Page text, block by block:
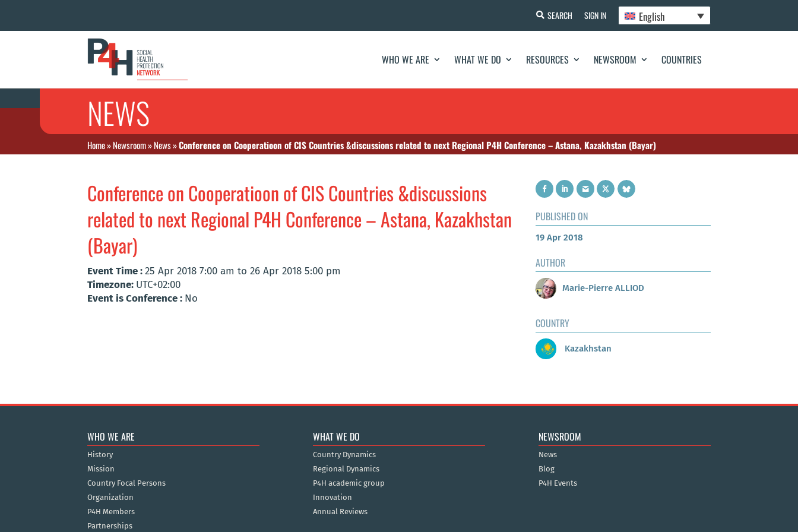
SEARCH SIGN IN English
WHO WE ARE WHAT WE DO RESOURCES NEWSROOM COUNTRIES
NEWS
Home»Newsroom»News»Conference on Cooperatioon of CIS Countries &discussions related to next Regional P4H Conference – Astana, Kazakhstan (Bayar)
Conference on Cooperatioon of CIS Countries &discussions
related to next Regional P4H Conference – Astana, Kazakhstan
(Bayar)
Event Time :25 Apr 2018 7:00 am to 26 Apr 2018 5:00 pm
Timezone: UTC+02:00
Event is Conference : No
PUBLISHED ON
19 Apr 2018
AUTHOR
Marie-Pierre ALLIOD
COUNTRY
Kazakhstan
WHO WE ARE
History
Mission
Country Focal Persons
Organization
P4H Members
Partnerships
WHAT WE DO
Country Dynamics
Regional Dynamics
P4H academic group
Innovation
Annual Reviews
NEWSROOM
News
Blog
P4H Events